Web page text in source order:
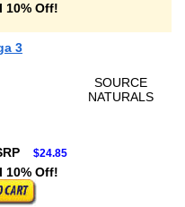
10% Off!
3
SOURCE
NATURALS
$24.85
10% Off!